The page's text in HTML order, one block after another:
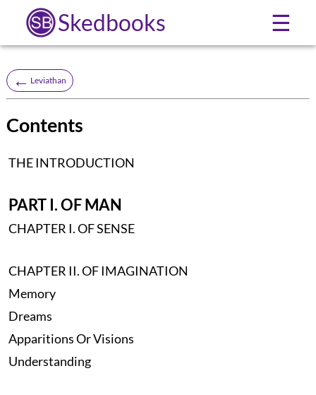
Skedbooks ☰
← Leviathan
Contents
THE INTRODUCTION
PART I. OF MAN
CHAPTER I. OF SENSE
CHAPTER II. OF IMAGINATION
Memory
Dreams
Apparitions Or Visions
Understanding